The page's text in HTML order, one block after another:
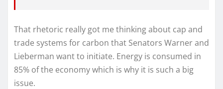
That rhetoric really got me thinking about cap and
trade systems for carbon that Senators Warner and
Lieberman want to initiate. Energy is consumed in
85% of the economy which is why it is such a big
issue.